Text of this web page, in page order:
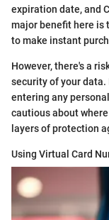
expiration date, and
major benefit here is
to make instant
However, there's a
security of your data.
entering any
cautious about
layers of protection
Using Virtual Card